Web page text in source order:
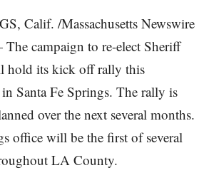
Calif. /Massachusetts Newswire
campaign to re-elect Sheriff
hold its kick off rally this
Santa Fe Springs. The rally is
over the next several months.
office will be the first of several
LA County.